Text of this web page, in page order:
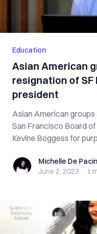
Education
Asian American
resignation of SF
president
Asian American
San Francisco Board
Kevine Boggess for
Michelle De Pacina
Michelle De
June 2, 2023 · 1